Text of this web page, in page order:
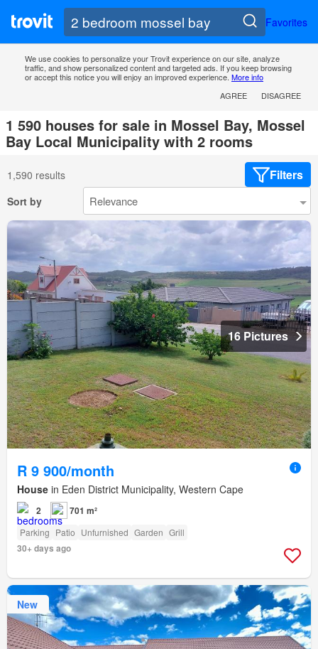
Favorites
We use cookies to personalize your Trovit experience on our site, analyze
traffic, and show personalized content and targeted ads. If you keep browsing
or accept this notice you will enjoy an improved experience. More info
AGREE
DISAGREE
1 590 houses for sale in Mossel Bay, Mossel
Bay Local Municipality with 2 rooms
1,590 results Filters
Sort by
16 Pictures
R 9 900/month
House in Eden District Municipality, Western Cape
2 701 m²
Parking Patio Unfurnished Garden Grill
30+ days ago
New